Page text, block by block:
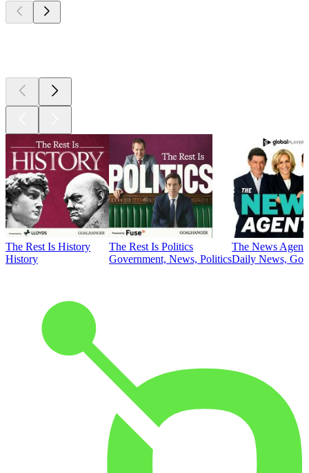
The Rest Is History
History
The Rest Is Politics
Government, News, Politics
The News
Daily News,